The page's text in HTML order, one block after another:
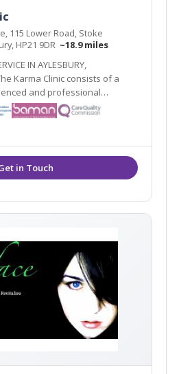
115 Lower Road, Stoke
HP21 9DR ~18.9 miles
IN AYLESBURY,
Karma Clinic consists of a
and professional
in Aylesbury,